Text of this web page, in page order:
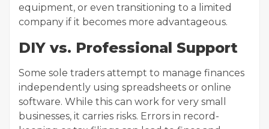
equipment, or even transitioning to a limited
company if it becomes more advantageous.
DIY vs. Professional Support
Some sole traders attempt to manage finances
independently using spreadsheets or online
software. While this can work for very small
businesses, it carries risks. Errors in record-